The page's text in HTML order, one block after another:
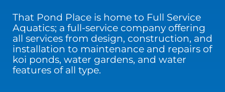
That Pond Place is home to Full Service
Aquatics; a full-service company offering
all services from design, construction, and
installation to maintenance and repairs of
koi ponds, water gardens, and water
features of all type.